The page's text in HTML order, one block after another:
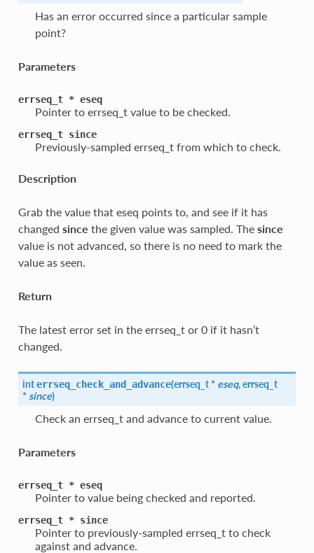
Has an error occurred since a particular sample
point?
Parameters
errseq_t * eseq
Pointer to errseq_t value to be checked.
errseq_t since
Previously-sampled errseq_t from which to check.
Description
Grab the value that eseq points to, and see if it has
changed since the given value was sampled. The since
value is not advanced, so there is no need to mark the
value as seen.
Return
The latest error set in the errseq_t or 0 if it hasn’t
changed.
interrseq_check_and_advance(errseq_t * eseq, errseq_t
* since)
Check an errseq_t and advance to current value.
Parameters
errseq_t * eseq
Pointer to value being checked and reported.
errseq_t * since
Pointer to previously-sampled errseq_t to check
against and advance.